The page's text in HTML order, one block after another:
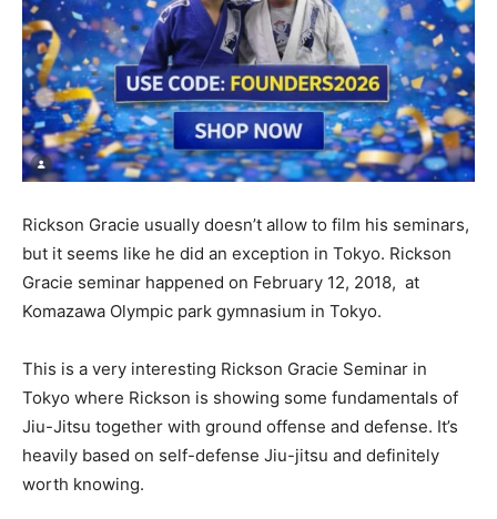
Rickson Gracie usually doesn’t allow to film his seminars,
but it seems like he did an exception in Tokyo. Rickson
Gracie seminar happened on February 12, 2018, at
Komazawa Olympic park gymnasium in Tokyo.
This is a very interesting Rickson Gracie Seminar in
Tokyo where Rickson is showing some fundamentals of
Jiu-Jitsu together with ground offense and defense. It’s
heavily based on self-defense Jiu-jitsu and definitely
worth knowing.